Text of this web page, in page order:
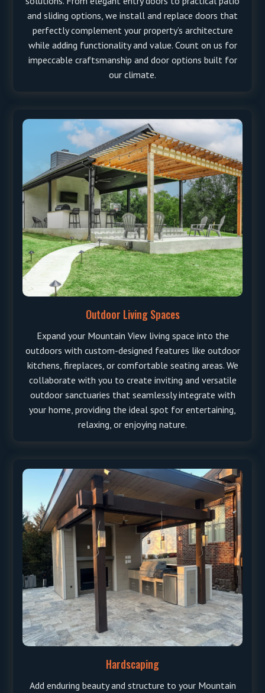
and sliding options, we install and replace doors that
perfectly complement your property’s architecture
while adding functionality and value. Count on us for
impeccable craftsmanship and door options built for
our climate.
Outdoor Living Spaces
Expand your Mountain View living space into the
outdoors with custom-designed features like outdoor
kitchens, fireplaces, or comfortable seating areas. We
collaborate with you to create inviting and versatile
outdoor sanctuaries that seamlessly integrate with
your home, providing the ideal spot for entertaining,
relaxing, or enjoying nature.
Hardscaping
Add enduring beauty and structure to your Mountain